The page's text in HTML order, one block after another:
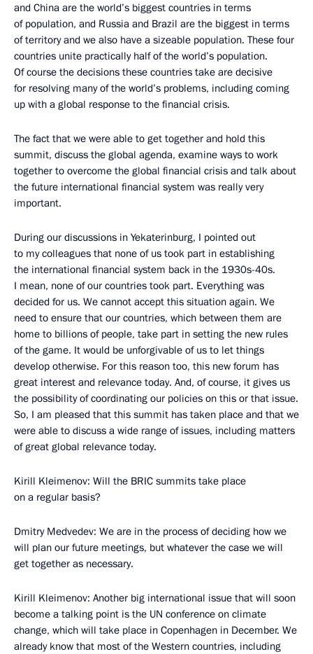
and China are the world’s biggest countries in terms
of population, and Russia and Brazil are the biggest in terms
of territory and we also have a sizeable population. These four
countries unite practically half of the world’s population.
Of course the decisions these countries take are decisive
for resolving many of the world’s problems, including coming
up with a global response to the financial crisis.
The fact that we were able to get together and hold this
summit, discuss the global agenda, examine ways to work
together to overcome the global financial crisis and talk about
the future international financial system was really very
important.
During our discussions in Yekaterinburg, I pointed out
to my colleagues that none of us took part in establishing
the international financial system back in the 1930s-40s.
I mean, none of our countries took part. Everything was
decided for us. We cannot accept this situation again. We
need to ensure that our countries, which between them are
home to billions of people, take part in setting the new rules
of the game. It would be unforgivable of us to let things
develop otherwise. For this reason too, this new forum has
great interest and relevance today. And, of course, it gives us
the possibility of coordinating our policies on this or that issue.
So, I am pleased that this summit has taken place and that we
were able to discuss a wide range of issues, including matters
of great global relevance today.
Kirill Kleimenov: Will the BRIC summits take place
on a regular basis?
Dmitry Medvedev: We are in the process of deciding how we
will plan our future meetings, but whatever the case we will
get together as necessary.
Kirill Kleimenov: Another big international issue that will soon
become a talking point is the UN conference on climate
change, which will take place in Copenhagen in December. We
already know that most of the Western countries, including